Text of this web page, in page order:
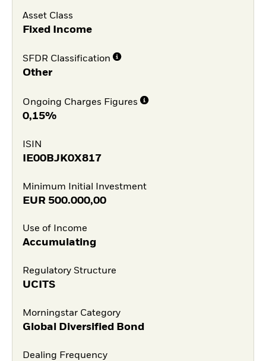
Asset Class
Fixed Income
SFDR Classification
Other
Ongoing Charges Figures
0,15%
ISIN
IE00BJK0X817
Minimum Initial Investment
EUR 500.000,00
Use of Income
Accumulating
Regulatory Structure
UCITS
Morningstar Category
Global Diversified Bond
Dealing Frequency